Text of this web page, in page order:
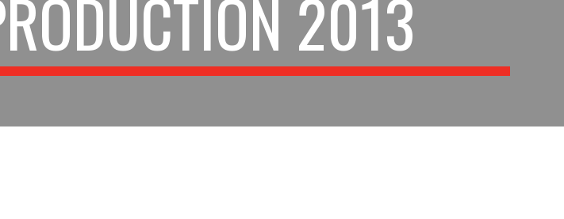
2013